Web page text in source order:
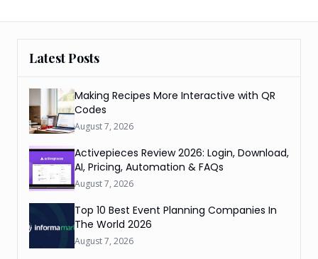
Latest Posts
Making Recipes More Interactive with QR
Codes
August 7, 2026
Activepieces Review 2026: Login, Download,
AI, Pricing, Automation & FAQs
August 7, 2026
Top 10 Best Event Planning Companies In
The World 2026
August 7, 2026